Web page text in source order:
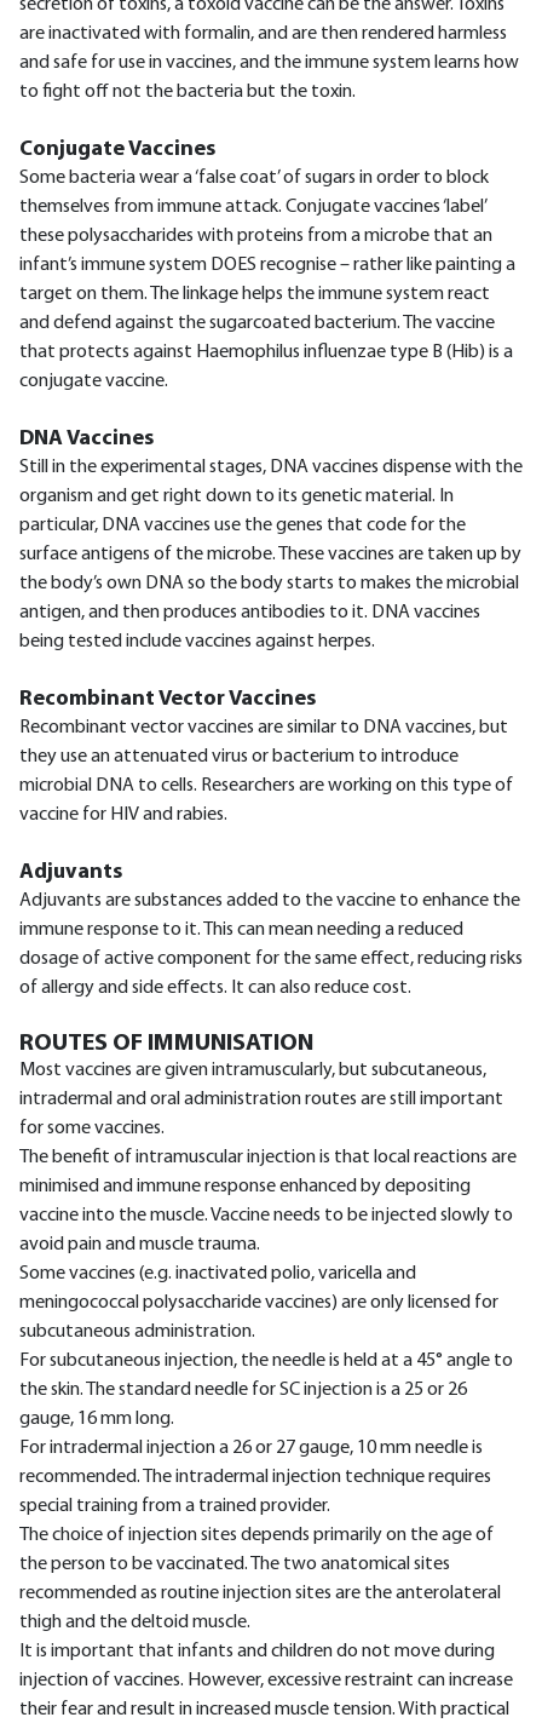
secretion of toxins, a toxoid vaccine can be the answer. Toxins
are inactivated with formalin, and are then rendered harmless
and safe for use in vaccines, and the immune system learns how
to fight off not the bacteria but the toxin.
Conjugate Vaccines
Some bacteria wear a ‘false coat’ of sugars in order to block
themselves from immune attack. Conjugate vaccines ‘label’
these polysaccharides with proteins from a microbe that an
infant’s immune system DOES recognise – rather like painting a
target on them. The linkage helps the immune system react
and defend against the sugarcoated bacterium. The vaccine
that protects against Haemophilus influenzae type B (Hib) is a
conjugate vaccine.
DNA Vaccines
Still in the experimental stages, DNA vaccines dispense with the
organism and get right down to its genetic material. In
particular, DNA vaccines use the genes that code for the
surface antigens of the microbe. These vaccines are taken up by
the body’s own DNA so the body starts to makes the microbial
antigen, and then produces antibodies to it. DNA vaccines
being tested include vaccines against herpes.
Recombinant Vector Vaccines
Recombinant vector vaccines are similar to DNA vaccines, but
they use an attenuated virus or bacterium to introduce
microbial DNA to cells. Researchers are working on this type of
vaccine for HIV and rabies.
Adjuvants
Adjuvants are substances added to the vaccine to enhance the
immune response to it. This can mean needing a reduced
dosage of active component for the same effect, reducing risks
of allergy and side effects. It can also reduce cost.
ROUTES OF IMMUNISATION
Most vaccines are given intramuscularly, but subcutaneous,
intradermal and oral administration routes are still important
for some vaccines.
The benefit of intramuscular injection is that local reactions are
minimised and immune response enhanced by depositing
vaccine into the muscle. Vaccine needs to be injected slowly to
avoid pain and muscle trauma.
Some vaccines (e.g. inactivated polio, varicella and
meningococcal polysaccharide vaccines) are only licensed for
subcutaneous administration.
For subcutaneous injection, the needle is held at a 45° angle to
the skin. The standard needle for SC injection is a 25 or 26
gauge, 16 mm long.
For intradermal injection a 26 or 27 gauge, 10 mm needle is
recommended. The intradermal injection technique requires
special training from a trained provider.
The choice of injection sites depends primarily on the age of
the person to be vaccinated. The two anatomical sites
recommended as routine injection sites are the anterolateral
thigh and the deltoid muscle.
It is important that infants and children do not move during
injection of vaccines. However, excessive restraint can increase
their fear and result in increased muscle tension. With practical